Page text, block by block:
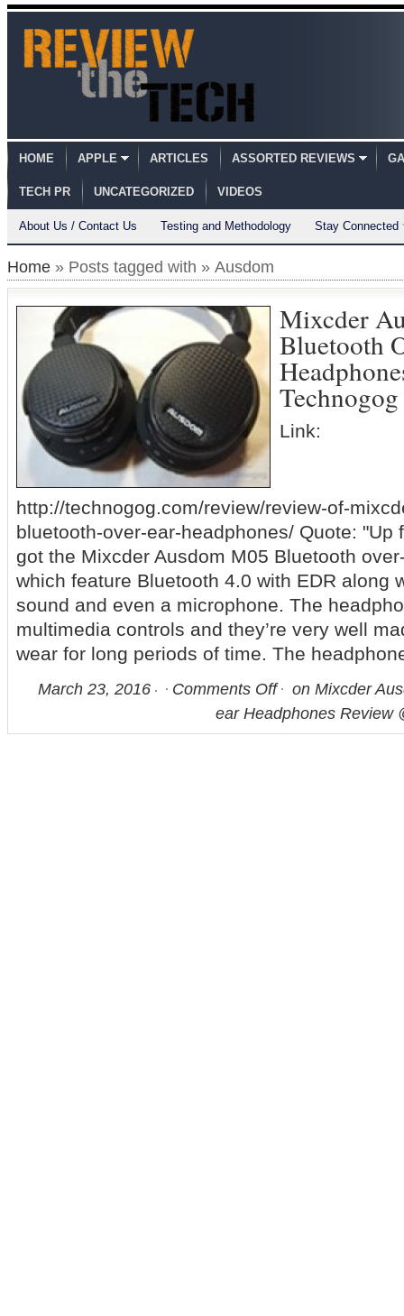
HOME APPLE ARTICLES ASSORTED REVIEWS
TECH PR UNCATEGORIZED VIDEOS
About Us / Contact Us Testing and Methodology Stay Connected
Home » Posts tagged with » Ausdom
Mixcder
Bluetooth
Technogog
Link:
http://technogog.com/review/review-of-
bluetooth-over-ear-headphones/ Quote: "Up
got the Mixcder Ausdom M05 Bluetooth
which feature Bluetooth 4.0 with EDR along
sound and even a microphone. The
multimedia controls and they’re very well
wear for long periods of time. The
March 23, 2016 Comments Off
on Mixcder
ear Headphones Review